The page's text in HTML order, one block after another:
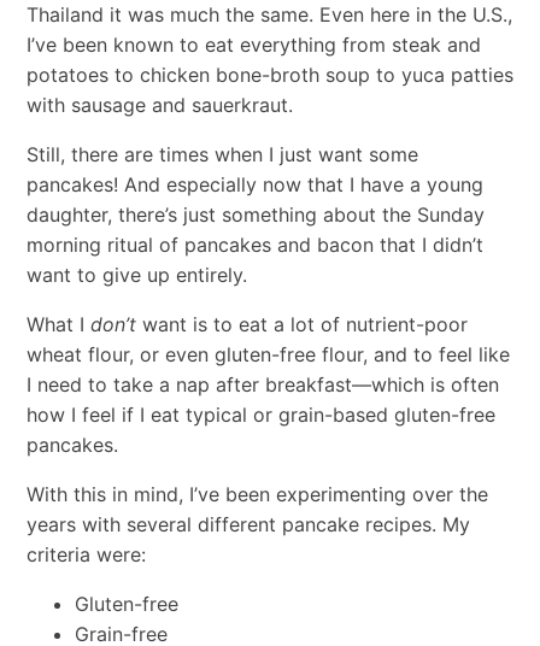
Thailand it was much the same. Even here in the U.S.,
I’ve been known to eat everything from steak and
potatoes to chicken bone-broth soup to yuca patties
with sausage and sauerkraut.
Still, there are times when I just want some
pancakes! And especially now that I have a young
daughter, there’s just something about the Sunday
morning ritual of pancakes and bacon that I didn’t
want to give up entirely.
What I don’twant is to eat a lot of nutrient-poor
wheat flour, or even gluten-free flour, and to feel like
I need to take a nap after breakfast—which is often
how I feel if I eat typical or grain-based gluten-free
pancakes.
With this in mind, I’ve been experimenting over the
years with several different pancake recipes. My
criteria were:
Gluten-free
Grain-free